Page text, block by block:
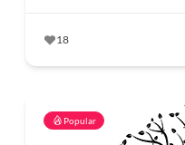
18
Popular